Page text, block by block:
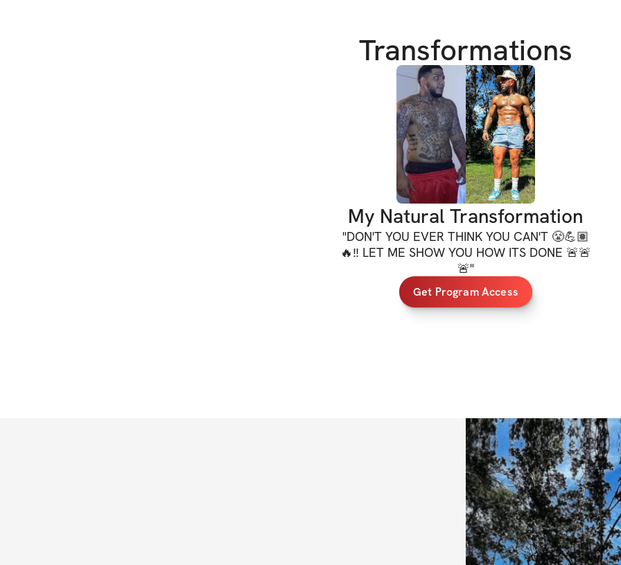
HERE'S WHAT'S
✔️ 6-week training
✔️ Requires
✔️ Training
✔️ Meal plan
✔️ Daily workouts,
✔️ Mobile app
✔️ Private
✔️ Unlimited
lifetime access)
immediately upon
Transformations
My Natural Transformation
"DON'T YOU EVER THINK YOU CAN'T 😤💪🏽
🔥‼️ LET ME SHOW YOU HOW ITS DONE 🚨🚨
🚨"
Get Program Access